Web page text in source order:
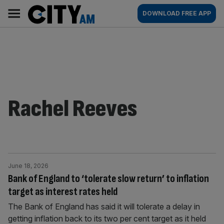
content
AM
Main
navigation
DOWNLOAD FREE APP
Rachel Reeves
Bank of England to ‘tolerate slow return’ to inflation
target as interest rates held
June 18, 2026
The Bank of England has said it will tolerate a delay in
getting inflation back to its two per cent target as it held